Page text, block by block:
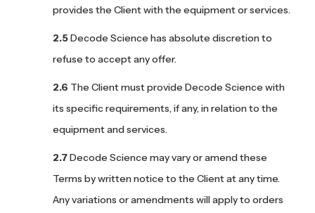
provides the Client with the equipment or services.
Decode Science has absolute discretion to
refuse to accept any offer.
The Client must provide Decode Science with
its specific requirements, if any, in relation to the
equipment and services.
Decode Science may vary or amend these
Terms by written notice to the Client at any time.
Any variations or amendments will apply to orders